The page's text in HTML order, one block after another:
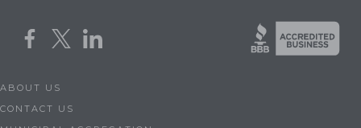
ABOUT US
CONTACT US